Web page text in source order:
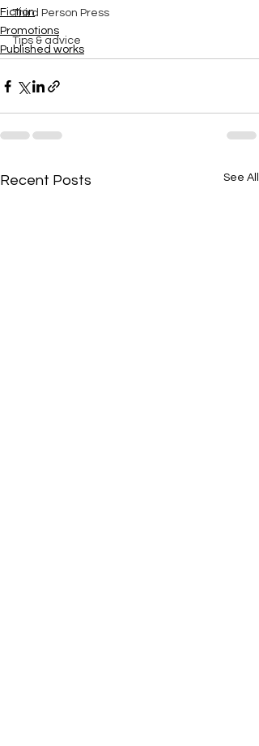
Third Person Press
Tips & advice
Fiction
Promotions
Published works
Recent Posts See All